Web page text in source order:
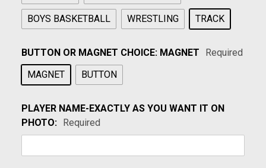
BOYS BASKETBALL WRESTLING TRACK
BUTTON OR MAGNET CHOICE: MAGNET
Required
MAGNET
BUTTON
PLAYER NAME-EXACTLY AS YOU WANT IT ON
PHOTO: Required